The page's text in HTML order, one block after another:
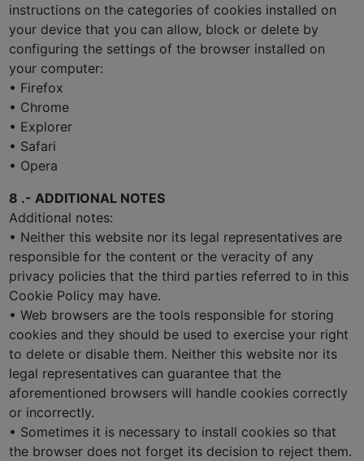
instructions on the categories of cookies installed on
your device that you can allow, block or delete by
configuring the settings of the browser installed on
your computer:
• Firefox
• Chrome
• Explorer
• Safari
• Opera
8 .- ADDITIONAL NOTES
Additional notes:
• Neither this website nor its legal representatives are
responsible for the content or the veracity of any
privacy policies that the third parties referred to in this
Cookie Policy may have.
• Web browsers are the tools responsible for storing
cookies and they should be used to exercise your right
to delete or disable them. Neither this website nor its
legal representatives can guarantee that the
aforementioned browsers will handle cookies correctly
or incorrectly.
• Sometimes it is necessary to install cookies so that
the browser does not forget its decision to reject them.